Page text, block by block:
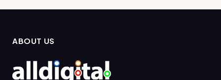
ABOUT US